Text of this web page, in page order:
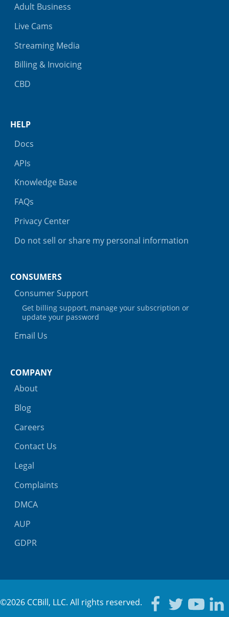
Adult Business
Live Cams
Streaming Media
Billing & Invoicing
CBD
HELP
Docs
APIs
Knowledge Base
FAQs
Privacy Center
Do not sell or share my personal information
CONSUMERS
Consumer Support
Get billing support, manage your subscription or
update your password
Email Us
COMPANY
About
Blog
Careers
Contact Us
Legal
Complaints
DMCA
AUP
GDPR
©2026 CCBill, LLC. All rights reserved.